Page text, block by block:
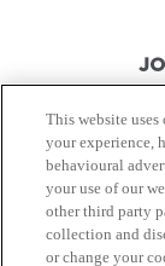
©
This website
your experience,
behavioural
your use of our
other third party
collection and
or change your